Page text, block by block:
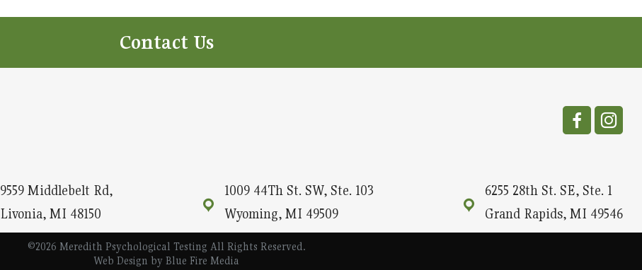
Contact Us
9559 Middlebelt Rd,
Livonia, MI 48150
1009 44Th St. SW, Ste. 103
Wyoming, MI 49509
6255 28th St. SE, Ste. 1
Grand Rapids, MI 49546
©2026 Meredith Psychological Testing All Rights Reserved.
Web Design by Blue Fire Media